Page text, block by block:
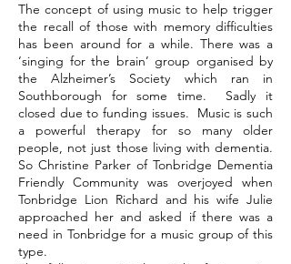
The concept of using music to help trigger
the recall of those with memory difficulties
has been around for a while. There was a
‘singing for the brain’ group organised by
the Alzheimer’s Society which ran in
Southborough for some time. Sadly it
closed due to funding issues. Music is such
a powerful therapy for so many older
people, not just those living with dementia.
So Christine Parker of Tonbridge Dementia
Friendly Community was overjoyed when
Tonbridge Lion Richard and his wife Julie
approached her and asked if there was a
need in Tonbridge for a music group of this
type.